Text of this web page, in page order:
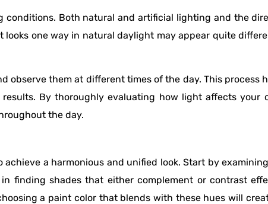
conditions. Both natural and artificial lighting and the
one way in natural daylight may appear quite
observe them at different times of the day. This process
By thoroughly evaluating how light affects your
the day.
a harmonious and unified look. Start by
finding shades that either complement or contrast
a paint color that blends with these hues will